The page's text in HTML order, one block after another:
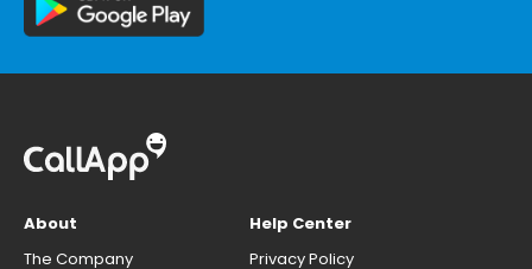
About
The Company
Help Center
Privacy Policy